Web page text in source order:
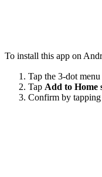
To install this app on
Tap the 3-dot
Tap Add to Home
Confirm by tapping